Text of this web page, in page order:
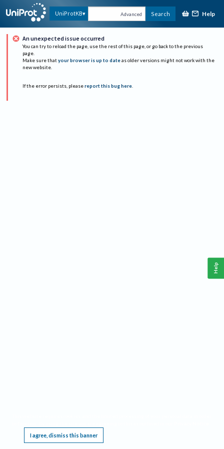
UniProtKB Advanced Search Help
An unexpected issue occurred
You can try to reload the page, use the rest of this page, or go back to the previous
page.
Make sure that your browser is up to date as older versions might not work with the
new website.
If the error persists, please report this bug here.
I agree, dismiss this banner
Help